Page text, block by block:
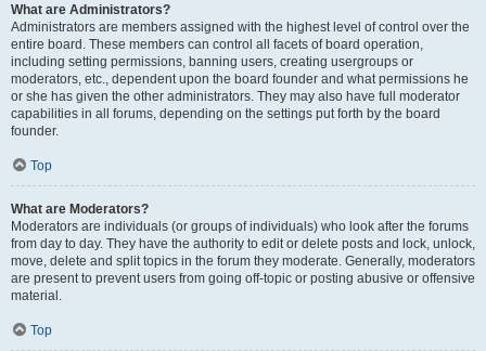
What are Administrators?
Administrators are members assigned with the highest level of control over the
entire board. These members can control all facets of board operation,
including setting permissions, banning users, creating usergroups or
moderators, etc., dependent upon the board founder and what permissions he
or she has given the other administrators. They may also have full moderator
capabilities in all forums, depending on the settings put forth by the board
founder.
Top
What are Moderators?
Moderators are individuals (or groups of individuals) who look after the forums
from day to day. They have the authority to edit or delete posts and lock, unlock,
move, delete and split topics in the forum they moderate. Generally, moderators
are present to prevent users from going off-topic or posting abusive or offensive
material.
Top